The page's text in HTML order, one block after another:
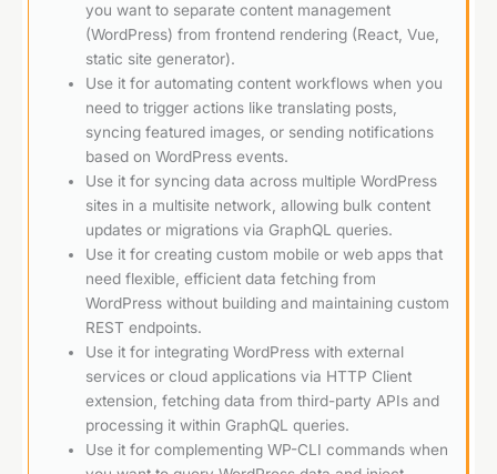
you want to separate content management
(WordPress) from frontend rendering (React, Vue,
static site generator).
Use it for automating content workflows when you
need to trigger actions like translating posts,
syncing featured images, or sending notifications
based on WordPress events.
Use it for syncing data across multiple WordPress
sites in a multisite network, allowing bulk content
updates or migrations via GraphQL queries.
Use it for creating custom mobile or web apps that
need flexible, efficient data fetching from
WordPress without building and maintaining custom
REST endpoints.
Use it for integrating WordPress with external
services or cloud applications via HTTP Client
extension, fetching data from third-party APIs and
processing it within GraphQL queries.
Use it for complementing WP-CLI commands when